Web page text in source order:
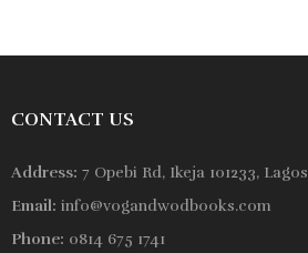
CONTACT US
Address: 7 Opebi Rd, Ikeja 101233, Lagos
Email: info@vogandwodbooks.com
Phone: 0814 675 1741